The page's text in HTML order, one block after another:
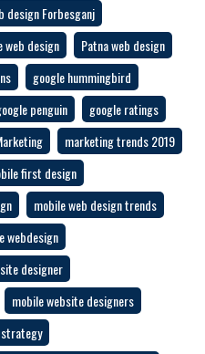
design Forbesganj
web design
Patna web design
google hummingbird
penguin
google ratings
marketing trends 2019
first design
mobile web design trends
webdesign
designer
mobile website designers